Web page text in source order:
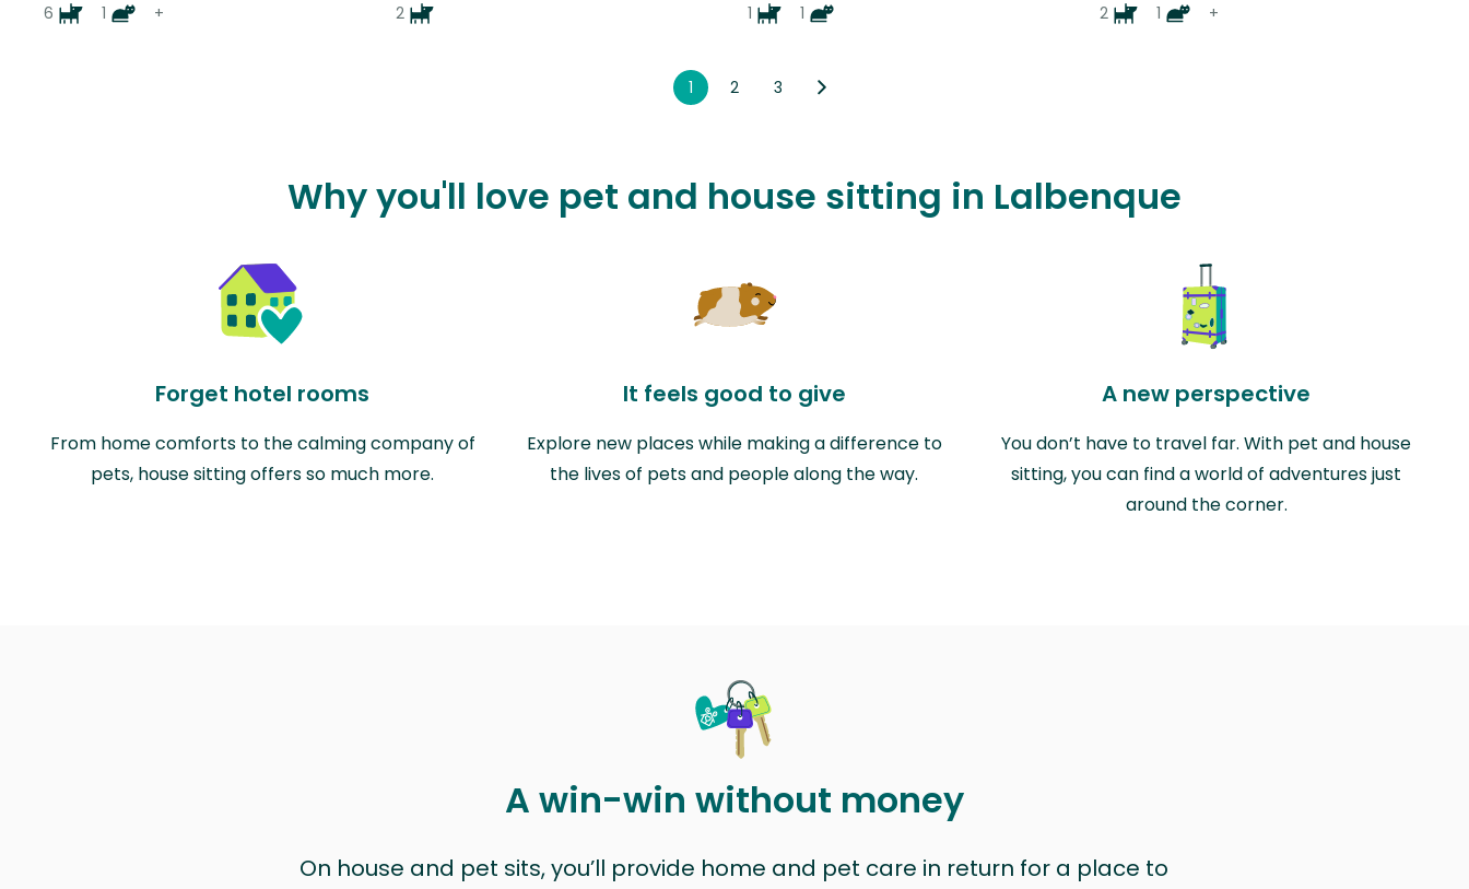
6
1 +
2
1
1
2
1 +
1 2 3
Why you'll love pet and house sitting in Lalbenque
Forget hotel rooms
From home comforts to the calming company of
pets, house sitting offers so much more.
It feels good to give
Explore new places while making a difference to
the lives of pets and people along the way.
A new perspective
You don’t have to travel far. With pet and house
sitting, you can find a world of adventures just
around the corner.
A win-win without money
On house and pet sits, you’ll provide home and pet care in return for a place to